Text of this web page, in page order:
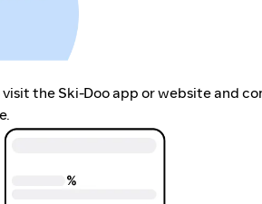
the Ski-Doo app or website and